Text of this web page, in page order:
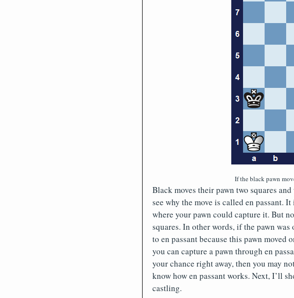
If the black pawn
Black moves their pawn two squares
see why the move is called en passant.
where your pawn could capture it. But
squares. In other words, if the pawn was
to en passant because this pawn
you can capture a pawn through en
your chance right away, then you may
know how en passant works. Next, I’ll
castling.